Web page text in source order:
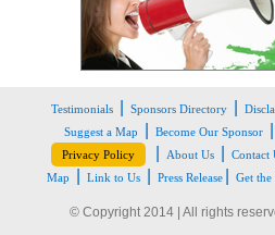
Testimonials Sponsors Directory
Suggest a Map Become Our Sponsor
Privacy Policy About Us Contact
Map
Link to Us Press Release Get the
© Copyright 2014 | All rights